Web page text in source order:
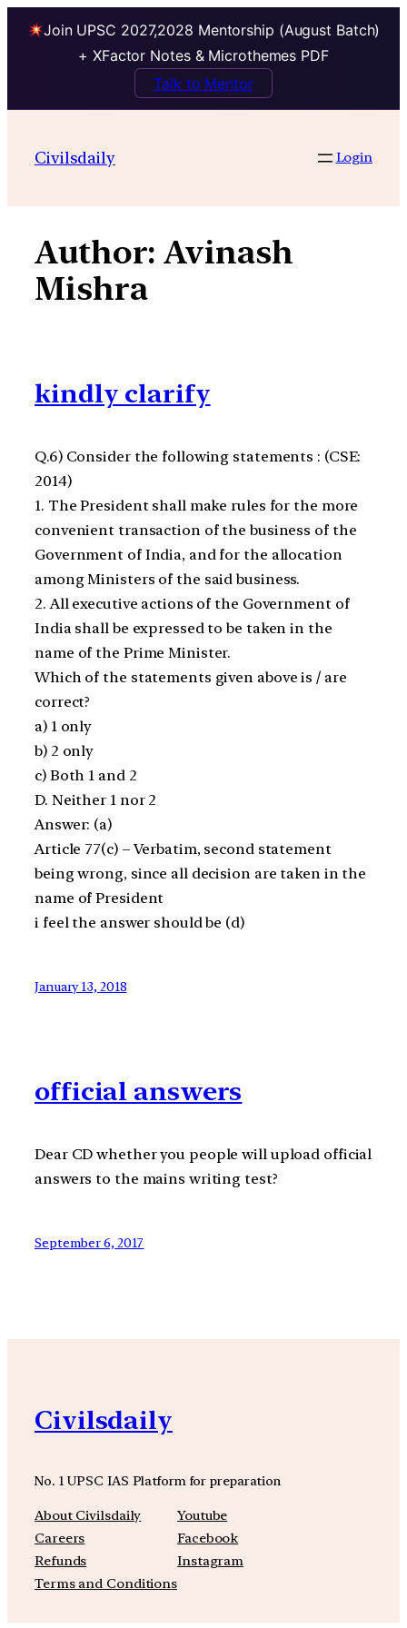
Join UPSC 2027,2028 Mentorship (August Batch)
+ XFactor Notes & Microthemes PDF
Talk to Mentor
contentCivilsdaily Login
Author:Avinash
Mishra
kindly clarify
Q.6) ​Consider the following statements : (CSE:
2014)
1. The President shall make rules for the more
convenient transaction of the business of the
Government of India, and for the allocation
among Ministers of the said business.
2. All executive actions of the Government of
India shall be expressed to be taken in the
name of the Prime Minister.
Which of the statements given above is / are
correct?
a) 1 only
b) 2 only
c) Both 1 and 2
D. Neither 1 nor 2
Answer: (a)
Article 77(c) – Verbatim, second statement
being wrong, since all decision are taken in the
name of President
i feel the answer should be (d)
January 13, 2018
official answers
Dear CD whether you people will upload official
answers to the mains writing test?
September 6, 2017
Civilsdaily
No. 1 UPSC IAS Platform for preparation
About Civilsdaily
Careers
Refunds
Terms and Conditions
Youtube
Facebook
Instagram